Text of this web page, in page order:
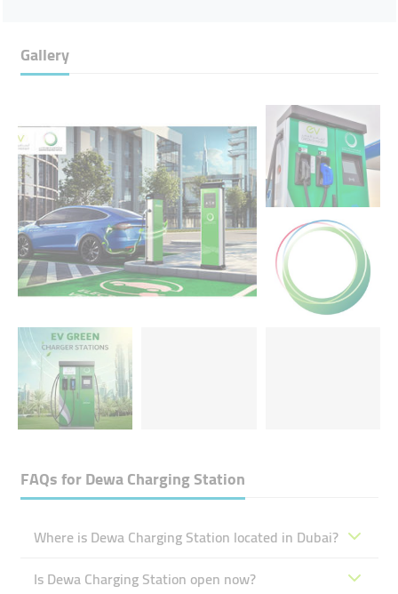
Gallery
FAQs forDewa Charging Station
Where is Dewa Charging Station located in Dubai?
Is Dewa Charging Station open now?